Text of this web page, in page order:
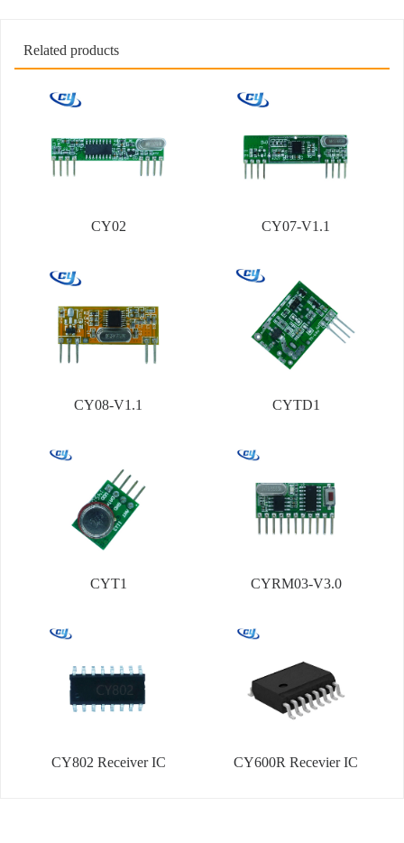
Related products
CY02 CY07-V1.1
CY08-V1.1 CYTD1
CYT1 CYRM03-V3.0
CY802 Receiver IC CY600R Recevier IC